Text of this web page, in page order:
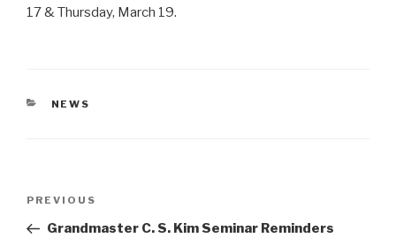
17 & Thursday, March 19.
CATEGORIES
NEWS
Previous
Post
PREVIOUS
Grandmaster C. S. Kim Seminar Reminders